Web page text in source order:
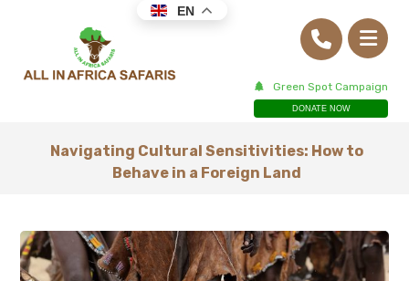
Green Spot Campaign
DONATE NOW
Navigating Cultural Sensitivities: How to
Behave in a Foreign Land
EN